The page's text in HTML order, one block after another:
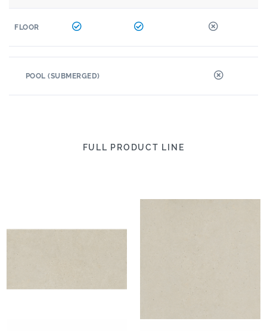
FLOOR
POOL (SUBMERGED)
FULL PRODUCT LINE